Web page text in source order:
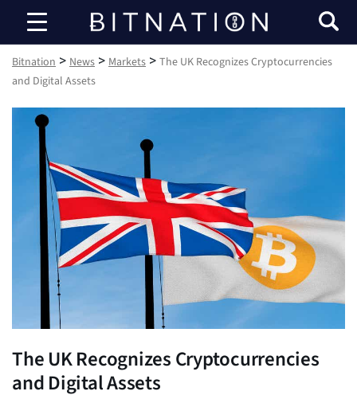
Bitnation
Bitnation > News > Markets > The UK Recognizes Cryptocurrencies
and Digital Assets
The UK Recognizes Cryptocurrencies
and Digital Assets